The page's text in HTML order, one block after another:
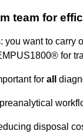
team for
want to
for
for all
disposal